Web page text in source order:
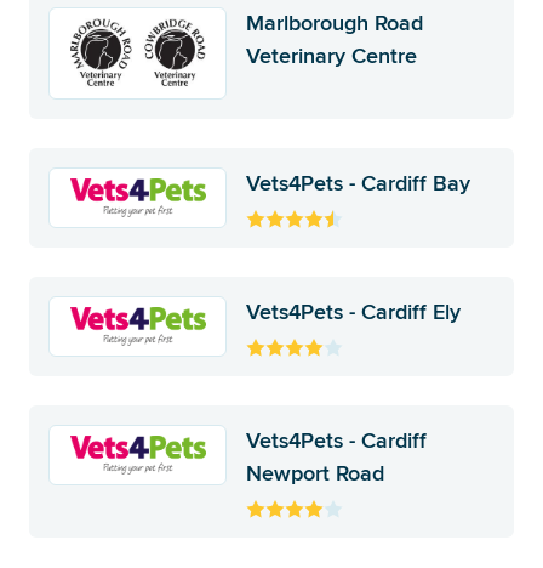
Marlborough Road
Veterinary Centre
Vets4Pets - Cardiff Bay
Vets4Pets - Cardiff Ely
Vets4Pets - Cardiff
Newport Road